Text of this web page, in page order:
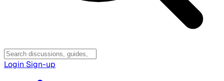
Login Sign-up